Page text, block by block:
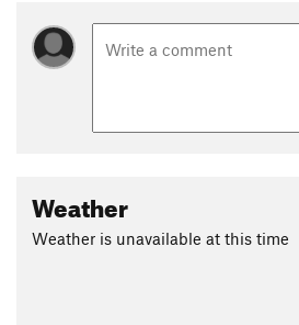
Weather
Weather is unavailable at this time